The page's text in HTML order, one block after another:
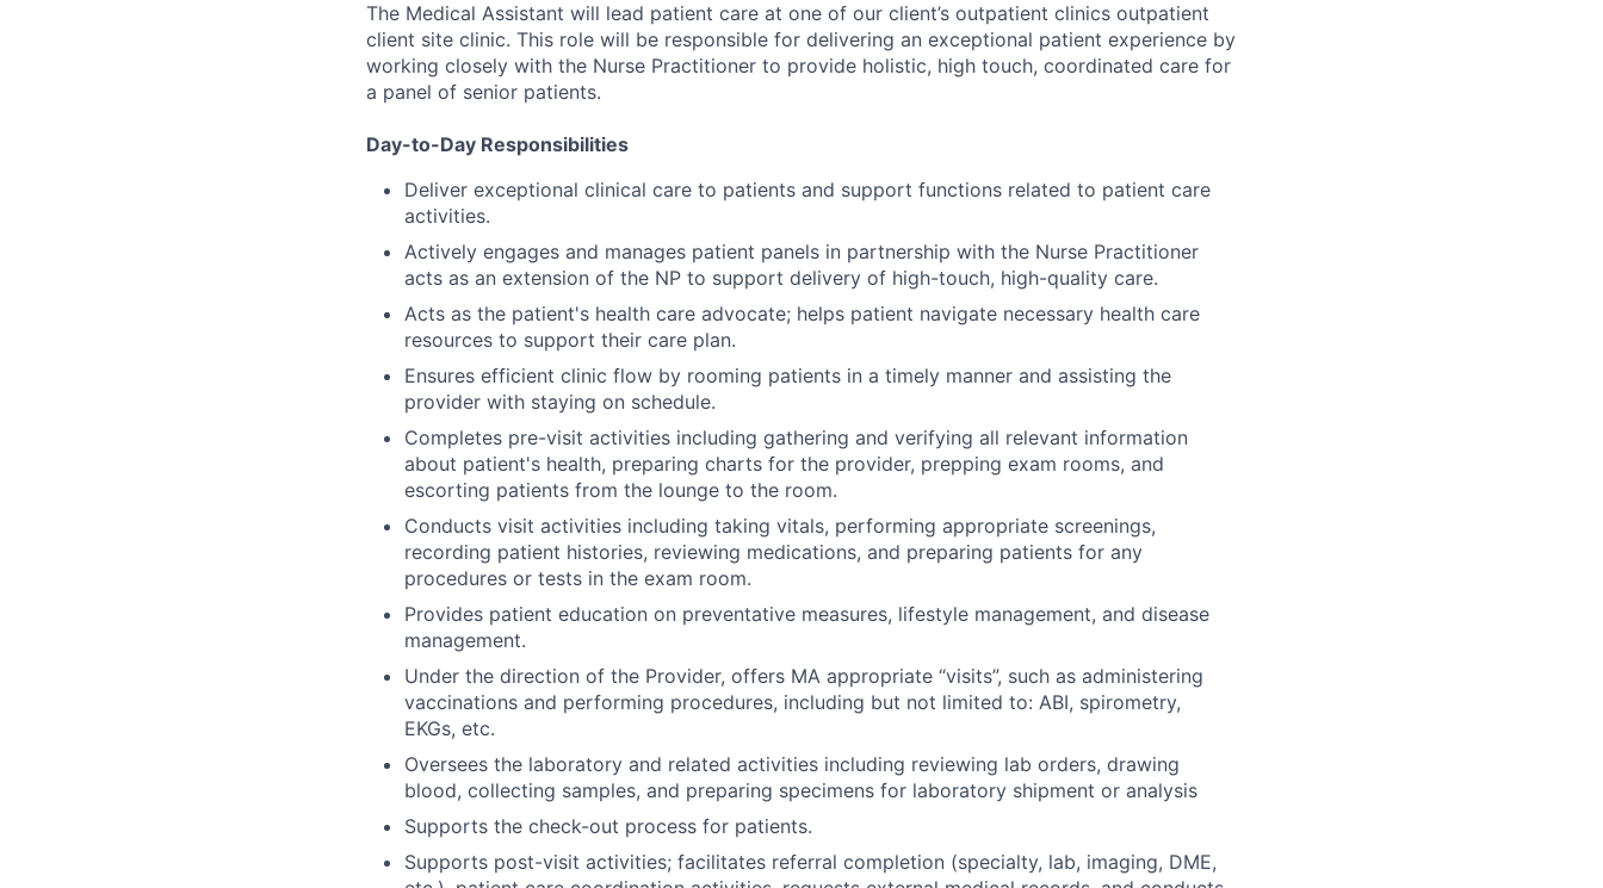
The Medical Assistant will lead patient care at one of our client’s outpatient clinics outpatient
client site clinic. This role will be responsible for delivering an exceptional patient experience by
working closely with the Nurse Practitioner to provide holistic, high touch, coordinated care for
a panel of senior patients.
Day-to-Day Responsibilities
Deliver exceptional clinical care to patients and support functions related to patient care
activities.
Actively engages and manages patient panels in partnership with the Nurse Practitioner
acts as an extension of the NP to support delivery of high-touch, high-quality care.
Acts as the patient's health care advocate; helps patient navigate necessary health care
resources to support their care plan.
Ensures efficient clinic flow by rooming patients in a timely manner and assisting the
provider with staying on schedule.
Completes pre-visit activities including gathering and verifying all relevant information
about patient's health, preparing charts for the provider, prepping exam rooms, and
escorting patients from the lounge to the room.
Conducts visit activities including taking vitals, performing appropriate screenings,
recording patient histories, reviewing medications, and preparing patients for any
procedures or tests in the exam room.
Provides patient education on preventative measures, lifestyle management, and disease
management.
Under the direction of the Provider, offers MA appropriate “visits”, such as administering
vaccinations and performing procedures, including but not limited to: ABI, spirometry,
EKGs, etc.
Oversees the laboratory and related activities including reviewing lab orders, drawing
blood, collecting samples, and preparing specimens for laboratory shipment or analysis
Supports the check-out process for patients.
Supports post-visit activities; facilitates referral completion (specialty, lab, imaging, DME,